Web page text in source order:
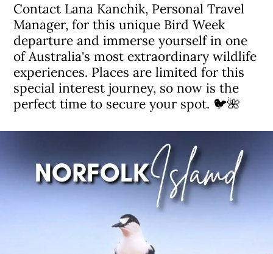
Contact Lana Kanchik, Personal Travel
Manager, for this unique Bird Week
departure and immerse yourself in one
of Australia's most extraordinary wildlife
experiences. Places are limited for this
special interest journey, so now is the
perfect time to secure your spot. 🐦🌺